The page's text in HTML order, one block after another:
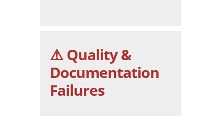
⚠️ Quality &
Documentation
Failures